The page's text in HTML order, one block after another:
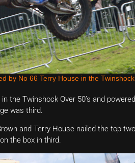
by No 66 Terry House in the
the Twinshock Over 50’s and
was third.
and Terry House nailed the top
the box in third.